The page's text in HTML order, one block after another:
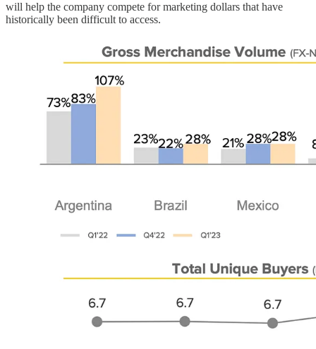
will help the company compete for marketing dollars that have
historically been difficult to access.